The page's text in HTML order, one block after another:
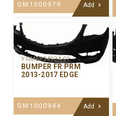
GM1000979 Add
Y-GMBP349CA-01
BUMPER FR PRM
2013-2017 EDGE
GM1000944 Add